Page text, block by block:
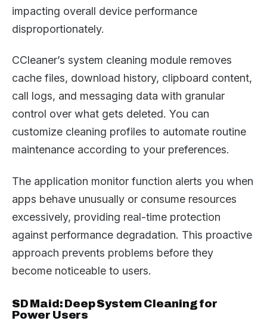
impacting overall device performance
disproportionately.
CCleaner’s system cleaning module removes
cache files, download history, clipboard content,
call logs, and messaging data with granular
control over what gets deleted. You can
customize cleaning profiles to automate routine
maintenance according to your preferences.
The application monitor function alerts you when
apps behave unusually or consume resources
excessively, providing real-time protection
against performance degradation. This proactive
approach prevents problems before they
become noticeable to users.
SD Maid: Deep System Cleaning for
Power Users